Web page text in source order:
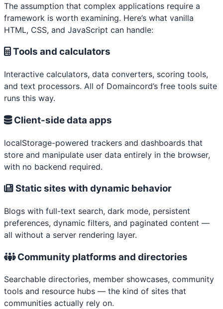
The assumption that complex applications require a
framework is worth examining. Here’s what vanilla
HTML, CSS, and JavaScript can handle:
Tools and calculators
Interactive calculators, data converters, scoring tools,
and text processors. All of Domaincord’s free tools suite
runs this way.
Client-side data apps
localStorage-powered trackers and dashboards that
store and manipulate user data entirely in the browser,
with no backend required.
Static sites with dynamic behavior
Blogs with full-text search, dark mode, persistent
preferences, dynamic filters, and paginated content —
all without a server rendering layer.
Community platforms and directories
Searchable directories, member showcases, community
tools and resource hubs — the kind of sites that
communities actually rely on.